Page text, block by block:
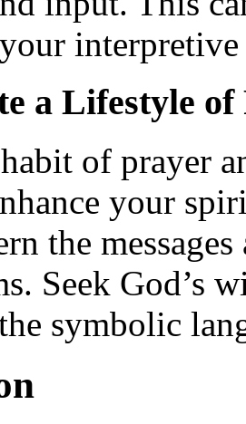
a Lifestyle
of prayer
your
the
Seek God’s
symbolic